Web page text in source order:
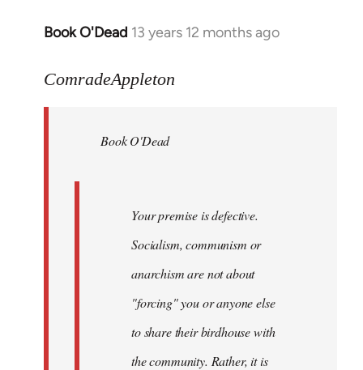
Book O'Dead 13 years 12 months ago
In
to
libcom.org
ComradeAppleton
Book O'Dead
Your premise is defective.
Socialism, communism or
anarchism are not about
"forcing" you or anyone else
to share their birdhouse with
the community. Rather, it is